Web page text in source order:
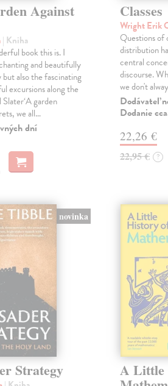
Against
| Kniha
book this is. I
and beautifully
also the fascinating
excursions along the
garden
we all…
dní
Classes
Wright Erik
Questions of
distribution
central
discourse.
we don't
Dodávateľ
Dodanie
22,26 €
22,95 € ?
novinka
Strategy A Little